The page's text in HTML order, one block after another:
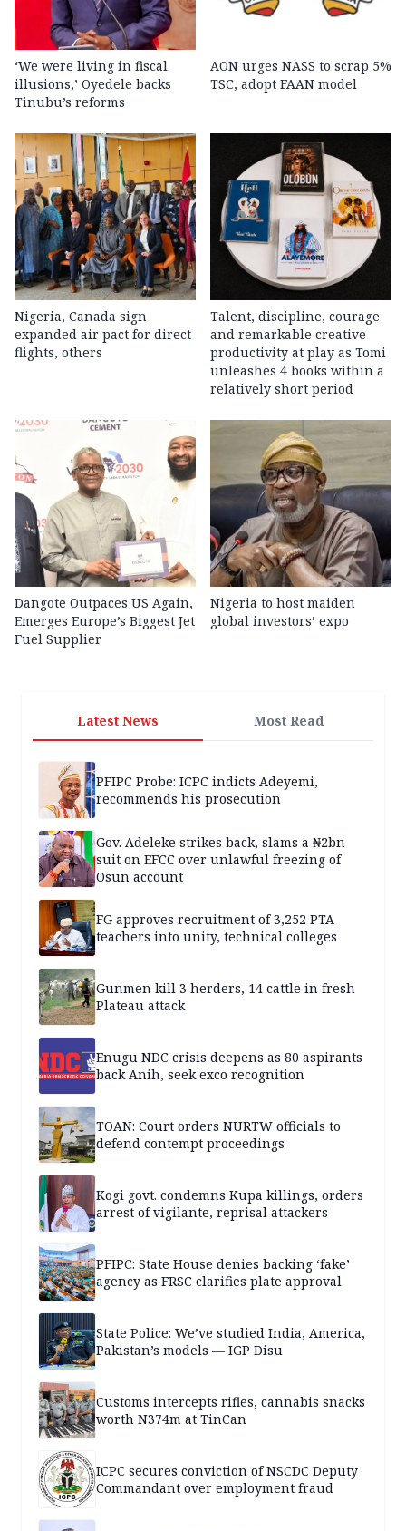
‘We were living in fiscal
illusions,’ Oyedele backs
Tinubu’s reforms
AON urges NASS to scrap 5%
TSC, adopt FAAN model
Nigeria, Canada sign
expanded air pact for direct
flights, others
Talent, discipline, courage
and remarkable creative
productivity at play as Tomi
unleashes 4 books within a
relatively short period
Dangote Outpaces US Again,
Emerges Europe’s Biggest Jet
Fuel Supplier
Nigeria to host maiden
global investors’ expo
Latest News Most Read
PFIPC Probe: ICPC indicts Adeyemi,
recommends his prosecution
Gov. Adeleke strikes back, slams a ₦2bn
suit on EFCC over unlawful freezing of
Osun account
FG approves recruitment of 3,252 PTA
teachers into unity, technical colleges
Gunmen kill 3 herders, 14 cattle in fresh
Plateau attack
Enugu NDC crisis deepens as 80 aspirants
back Anih, seek exco recognition
TOAN: Court orders NURTW officials to
defend contempt proceedings
Kogi govt. condemns Kupa killings, orders
arrest of vigilante, reprisal attackers
PFIPC: State House denies backing ‘fake’
agency as FRSC clarifies plate approval
State Police: We’ve studied India, America,
Pakistan’s models — IGP Disu
Customs intercepts rifles, cannabis snacks
worth N374m at TinCan
ICPC secures conviction of NSCDC Deputy
Commandant over employment fraud